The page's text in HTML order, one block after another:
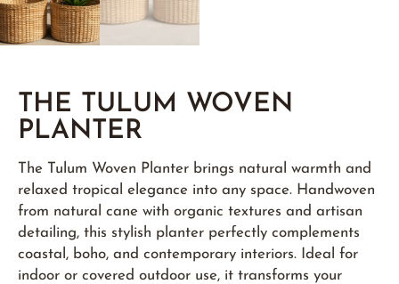
THE TULUM WOVEN
PLANTER
The Tulum Woven Planter brings natural warmth and
relaxed tropical elegance into any space. Handwoven
from natural cane with organic textures and artisan
detailing, this stylish planter perfectly complements
coastal, boho, and contemporary interiors. Ideal for
indoor or covered outdoor use, it transforms your